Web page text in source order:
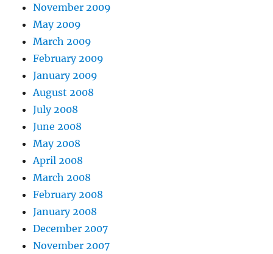
November 2009
May 2009
March 2009
February 2009
January 2009
August 2008
July 2008
June 2008
May 2008
April 2008
March 2008
February 2008
January 2008
December 2007
November 2007